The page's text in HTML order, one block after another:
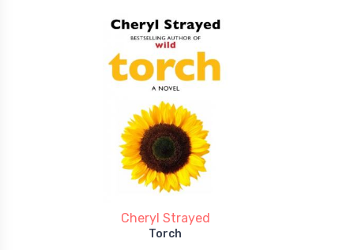
Cheryl Strayed
Torch